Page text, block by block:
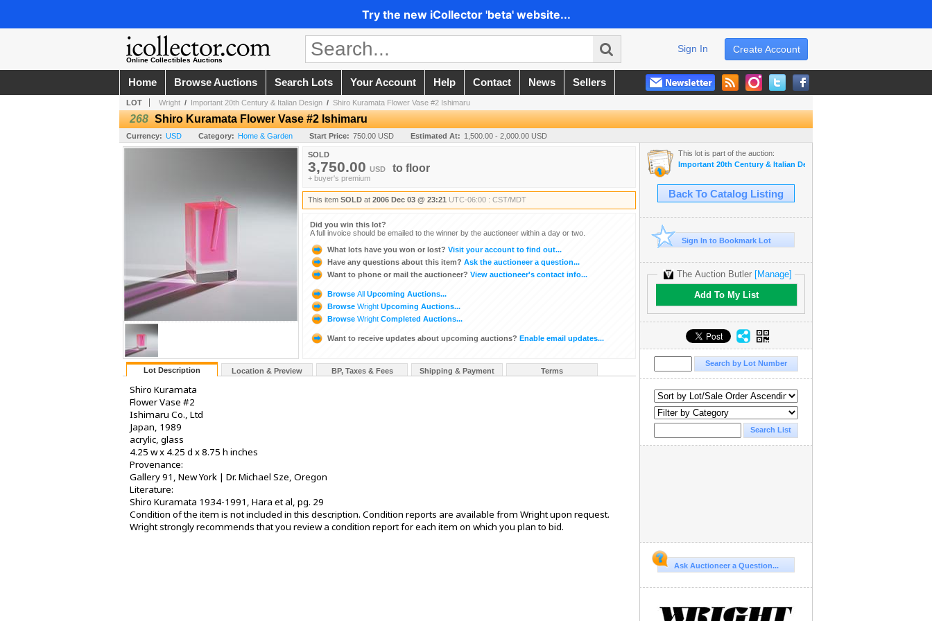
Try the new iCollector 'beta' website...
Online Collectibles Auctions
Create Account
Sign In
Home Browse Auctions Search Lots Your Account Help Contact News Sellers
LOT Wright / Important 20th Century & Italian Design / Shiro Kuramata Flower Vase #2 Ishimaru
268 Shiro Kuramata Flower Vase #2 Ishimaru
Currency: USD Category: Home & Garden Start Price: 750.00 USD Estimated At: 1,500.00 - 2,000.00 USD
SOLD
3,750.00 USD to floor
+ buyer's premium
This item SOLD at 2006 Dec 03 @ 23:21 UTC-06:00 : CST/MDT
Did you win this lot?
A full invoice should be emailed to the winner by the auctioneer within a day or two.
What lots have you won or lost? Visit your account to find out...
Have any questions about this item? Ask the auctioneer a question...
Want to phone or mail the auctioneer? View auctioneer's contact info...
Browse All Upcoming Auctions...
Browse Wright Upcoming Auctions...
Browse Wright Completed Auctions...
Want to receive updates about upcoming auctions? Enable email updates...
Lot Description Location & Preview BP, Taxes & Fees Shipping & Payment Terms
Shiro Kuramata
Flower Vase #2
Ishimaru Co., Ltd
Japan, 1989
acrylic, glass
4.25 w x 4.25 d x 8.75 h inches
Provenance:
Gallery 91, New York | Dr. Michael Sze, Oregon
Literature:
Shiro Kuramata 1934-1991, Hara et al, pg. 29
Condition of the item is not included in this description. Condition reports are available from Wright upon request.
Wright strongly recommends that you review a condition report for each item on which you plan to bid.
This lot is part of the auction:
Important 20th Century & Italian Design
Back To Catalog Listing
Sign In to Bookmark Lot
The Auction Butler [Manage]
Add To My List
Ask Auctioneer a Question...